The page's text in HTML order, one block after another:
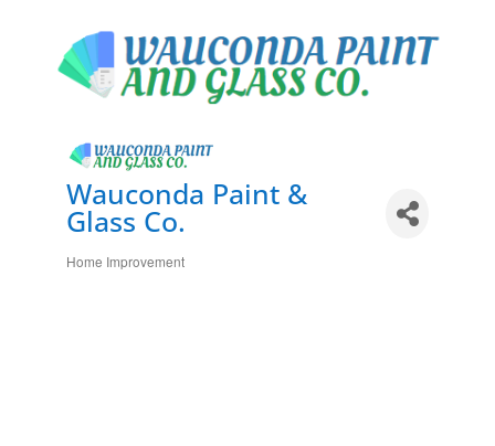
Wauconda Paint &
Glass Co.
Categories
Home Improvement